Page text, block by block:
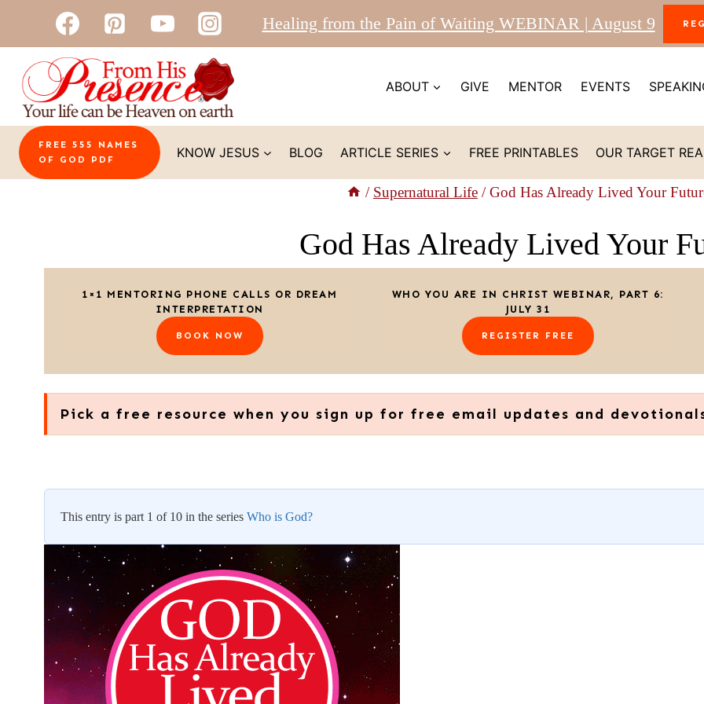
to
content
Healing from the Pain of Waiting WEBINAR | August 9
ABOUT GIVE MENTOR EVENTS
FREE 555 NAMES
OF GOD PDF
KNOW JESUS BLOG ARTICLE SERIES FREE PRINTABLES OUR TARGET
/ Supernatural Life / God Has Already Lived Your
God Has Already Lived Your
1×1 MENTORING PHONE CALLS OR DREAM
INTERPRETATION
BOOK NOW
WHO YOU ARE IN CHRIST WEBINAR, PART 6:
JULY 31
REGISTER FREE
Pick a free resource when you sign up for free email updates and
This entry is part 1 of 10 in the series Who is God?